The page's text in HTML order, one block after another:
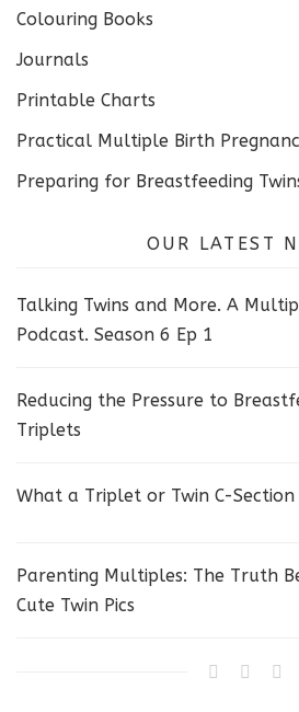
Colouring Books
Journals
Printable Charts
Practical Multiple Birth
Preparing for Breastfeeding
OUR LATEST
Talking Twins and More. A
Podcast. Season 6 Ep 1
Reducing the Pressure to
Triplets
What a Triplet or Twin C-Section
Parenting Multiples: The Truth
Cute Twin Pics